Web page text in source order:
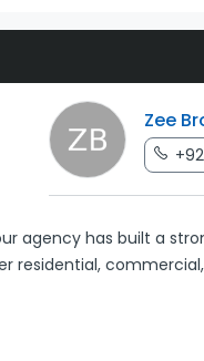
Zee
agency has built a
residential,